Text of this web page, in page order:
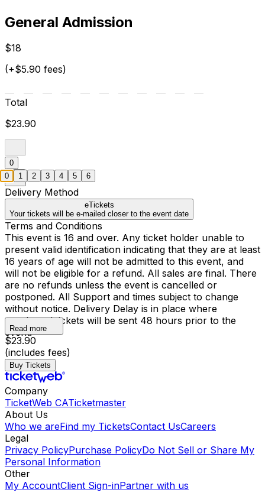
General Admission
$18
(+$5.90 fees)
Total
$23.90
0
Delivery Method
eTickets
Your tickets will be e-mailed closer to the event date
Terms and Conditions
This event is 16 and over. Any ticket holder unable to
present valid identification indicating that they are at least
16 years of age will not be admitted to this event, and
will not be eligible for a refund. All sales are final. There
are no refunds unless the event is cancelled or
postponed. All Support and times subject to change
without notice. Delivery Delay is in place where
purchased tickets will be sent 48 hours prior to the
event.
Read more
$23.90
(includes fees)
Buy Tickets
Company
TicketWeb CATicketmaster
About Us
Who we areFind my TicketsContact UsCareers
Legal
Privacy PolicyPurchase PolicyDo Not Sell or Share My
Personal Information
Other
My AccountClient Sign-inPartner with us
0 1 2 3 4 5 6